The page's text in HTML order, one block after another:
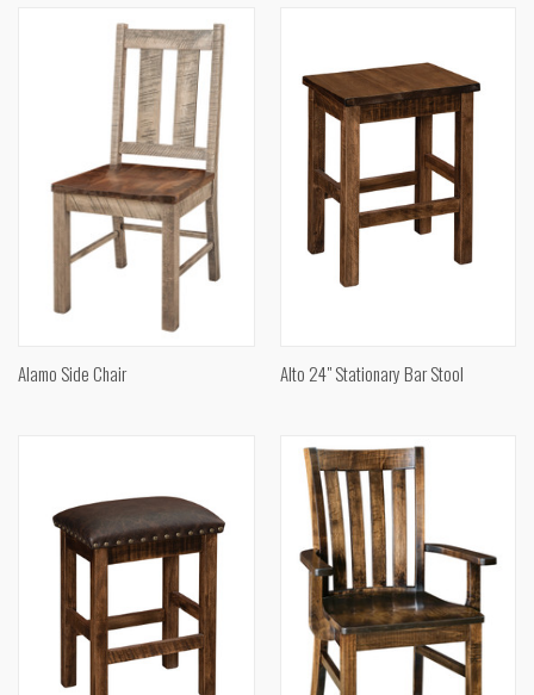
Alamo Side Chair Alto 24" Stationary Bar Stool